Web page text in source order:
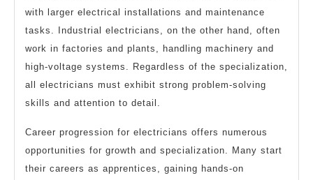
with larger electrical installations and maintenance
tasks. Industrial electricians, on the other hand, often
work in factories and plants, handling machinery and
high-voltage systems. Regardless of the specialization,
all electricians must exhibit strong problem-solving
skills and attention to detail.
Career progression for electricians offers numerous
opportunities for growth and specialization. Many start
their careers as apprentices, gaining hands-on